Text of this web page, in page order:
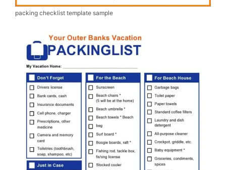
packing checklist template sample